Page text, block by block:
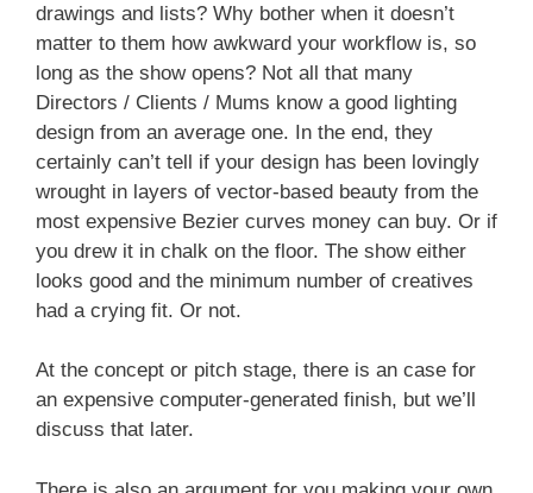
drawings and lists? Why bother when it doesn’t
matter to them how awkward your workflow is, so
long as the show opens? Not all that many
Directors / Clients / Mums know a good lighting
design from an average one. In the end, they
certainly can’t tell if your design has been lovingly
wrought in layers of vector-based beauty from the
most expensive Bezier curves money can buy. Or if
you drew it in chalk on the floor. The show either
looks good and the minimum number of creatives
had a crying fit. Or not.
At the concept or pitch stage, there is an case for
an expensive computer-generated finish, but we’ll
discuss that later.